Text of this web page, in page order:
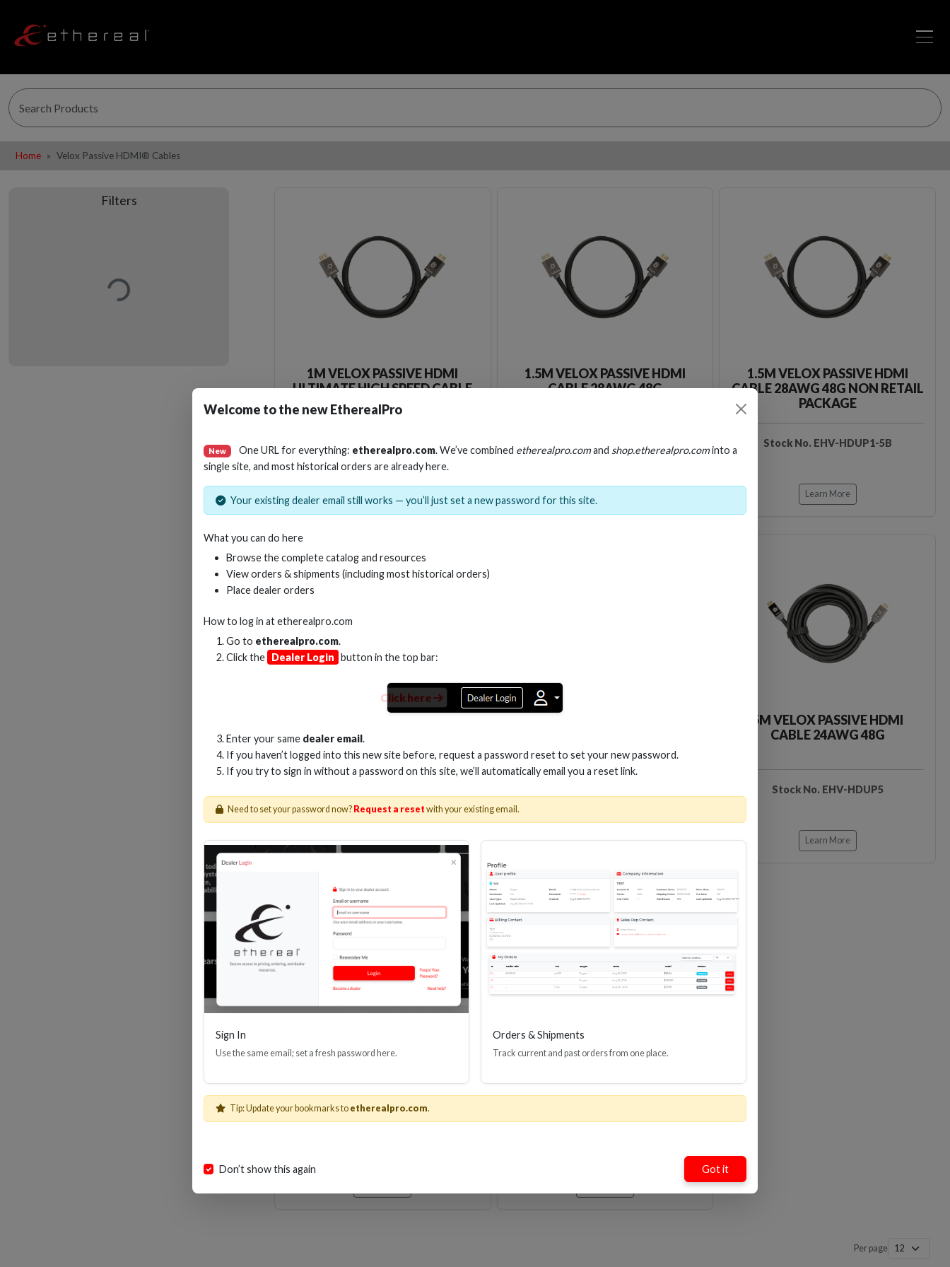
Home Velox Passive HDMI® Cables
Filters
Loading…
Loading…
1M VELOX PASSIVE HDMI
ULTIMATE HIGH SPEED CABLE
WITH ETHERNET 8K 48GBPS
Stock No. EHV-HDUP1
Loading…
1.5M VELOX PASSIVE HDMI
CABLE 28AWG 48G
Stock No. EHV-HDUP1-5
1.5M VELOX PASSIVE HDMI
CABLE 28AWG 48G NON RETAIL
PACKAGE
Stock No. EHV-HDUP1-5B
Learn More
CABLE 28AWG 48G
Learn More
Loading…
Learn More
5M VELOX PASSIVE HDMI
CABLE 24AWG 48G
Stock No. EHV-HDUP5
Learn More
Loading…
CABLE 24AWG 48G
Speed HDMI(R) Cable With
Ethernet, 8K, 48 Gbps
Per page
Welcome to the new EtherealPro
New One URL for everything: etherealpro.com. We’ve combined etherealpro.comand shop.etherealpro.cominto a
single site, and most historical orders are already here.
Your existing dealer email still works — you’ll just set a new password for this site.
What you can do here
Browse the complete catalog and resources
View orders & shipments (including most historical orders)
Place dealer orders
How to log in atetherealpro.com
Go to etherealpro.com.
Click the Dealer Login button in the top bar:
Click here
Enter your same dealer email.
If you haven’t logged into this new site before, request a password reset to set your new password.
If you try to sign in without a password on this site, we’ll automatically email you a reset link.
Need to set your password now? Request a reset with your existing email.
Sign In
Use the same email; set a fresh password here.
Orders & Shipments
Track current and past orders from one place.
Tip: Update your bookmarks to etherealpro.com.
Don’t show this again Got it